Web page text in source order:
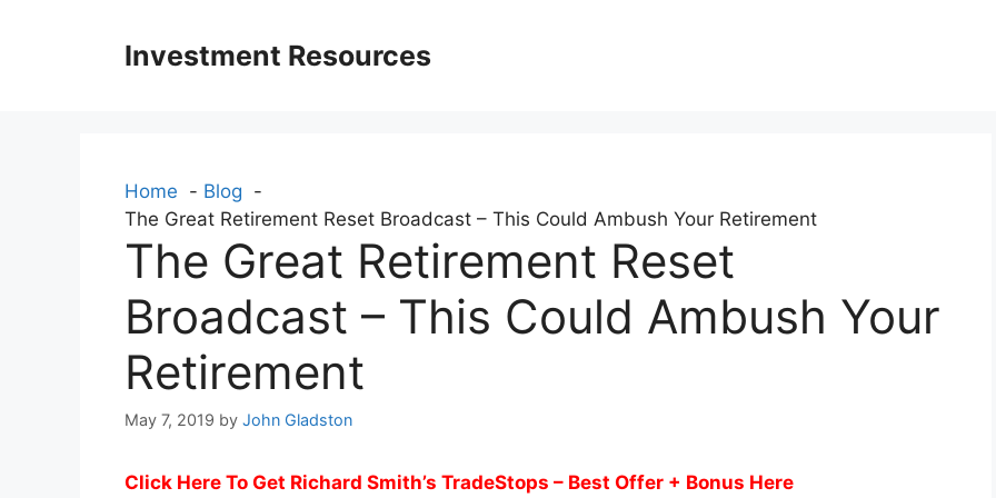
Investment Resources
Home
Blog
The Great Retirement Reset Broadcast – This Could Ambush Your Retirement
The Great Retirement Reset
Broadcast – This Could Ambush Your
Retirement
May 7, 2019 by John Gladston
Click Here To Get Richard Smith’s TradeStops – Best Offer + Bonus Here